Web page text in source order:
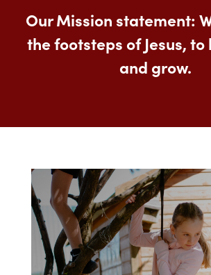
Our Mission statement:
the footsteps of Jesus,
and grow.